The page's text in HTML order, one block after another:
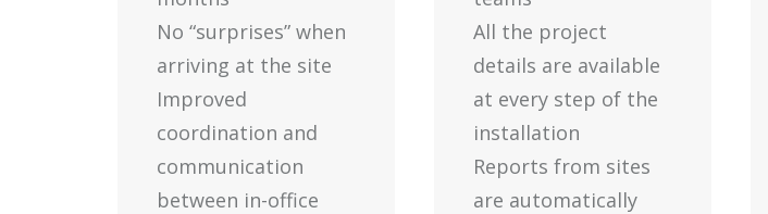
No “surprises” when
arriving at the site
Improved
coordination and
communication
between in-office
All the project
details are available
at every step of the
installation
Reports from sites
are automatically